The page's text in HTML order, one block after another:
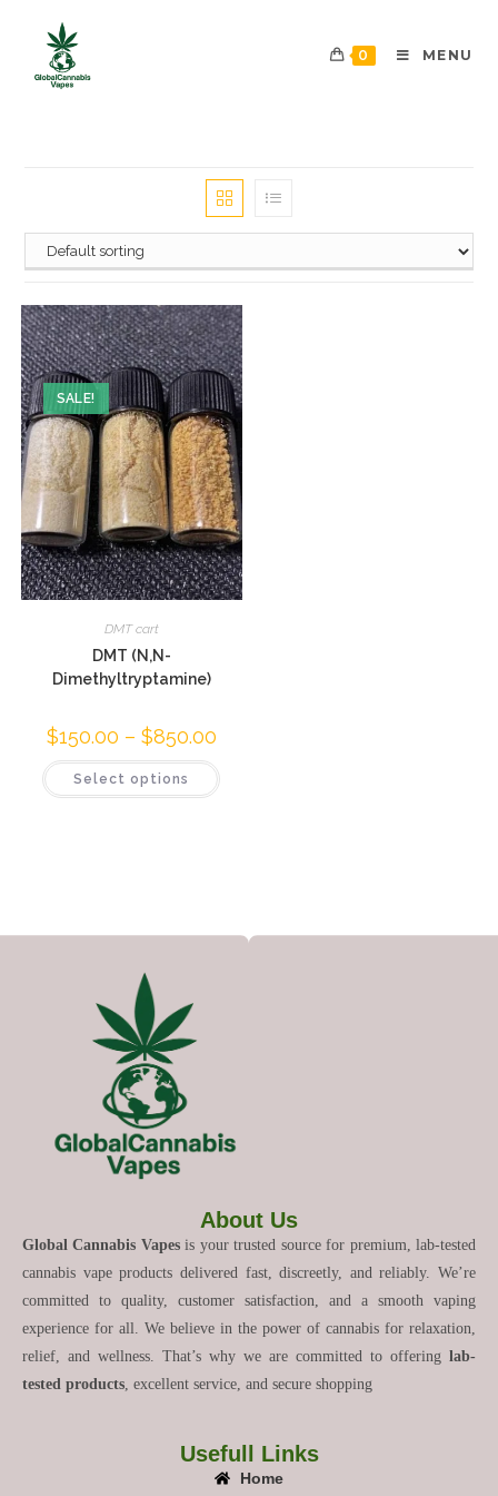
0 MENU
SALE!
DMT cart
DMT (N,N-
Dimethyltryptamine)
$150.00 – $850.00
Select options
About Us
Global Cannabis Vapesis your trusted source for premium, lab-tested
cannabis vape products delivered fast, discreetly, and reliably. We’re
committed to quality, customer satisfaction, and a smooth vaping
experience for all. We believe in the power of cannabis for relaxation,
relief, and wellness. That’s why we are committed to offering lab-
tested products , excellent service, and secure shopping
Usefull Links
Home